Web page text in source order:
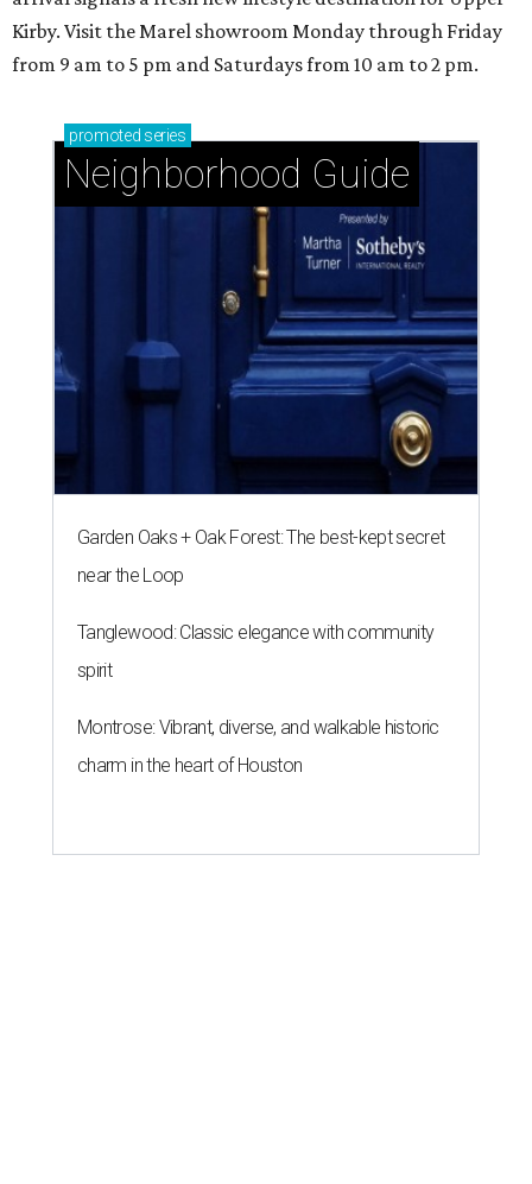
Kirby. Visit the Marel showroom Monday through Friday
from 9 am to 5 pm and Saturdays from 10 am to 2 pm.
promoted series
Neighborhood Guide
Garden Oaks + Oak Forest: The best-kept secret
near the Loop
Tanglewood: Classic elegance with community
spirit
Montrose: Vibrant, diverse, and walkable historic
charm in the heart of Houston